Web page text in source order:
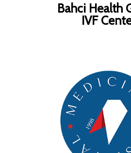
Bahci Health
IVF